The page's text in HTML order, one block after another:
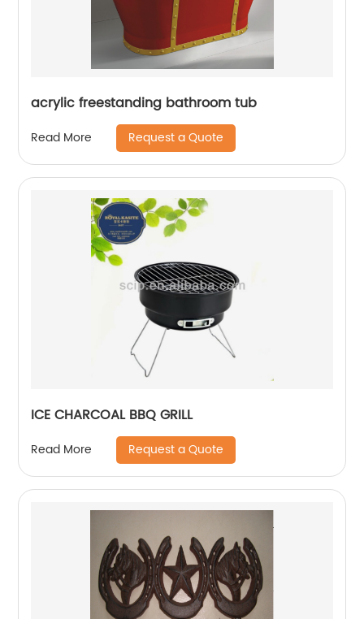
acrylic freestanding bathroom tub
Read More Request a Quote
ICE CHARCOAL BBQ GRILL
Read More Request a Quote